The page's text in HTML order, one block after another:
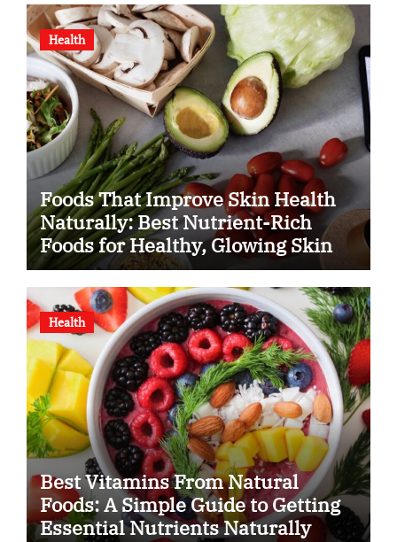
Health
Foods That Improve Skin Health
Naturally: Best Nutrient-Rich
Foods for Healthy, Glowing Skin
Health
Best Vitamins From Natural
Foods: A Simple Guide to Getting
Essential Nutrients Naturally